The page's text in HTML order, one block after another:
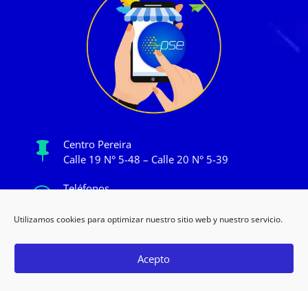
Utilizamos cookies para optimizar nuestro sitio web y nuestro servicio.
Acepto

Centro Pereira
Calle 19 N° 5-48 – Calle 20 N° 5-39

Teléfonos

Lun a Vier de 9:00am a 8:00pm